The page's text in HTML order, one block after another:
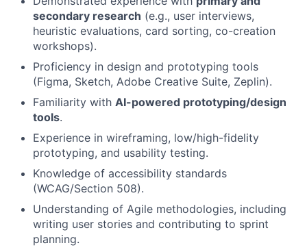
secondary research (e.g., user interviews,
heuristic evaluations, card sorting, co-creation
workshops).
Proficiency in design and prototyping tools
(Figma, Sketch, Adobe Creative Suite, Zeplin).
Familiarity with AI-powered prototyping/design
tools.
Experience in wireframing, low/high-fidelity
prototyping, and usability testing.
Knowledge of accessibility standards
(WCAG/Section 508).
Understanding of Agile methodologies, including
writing user stories and contributing to sprint
planning.